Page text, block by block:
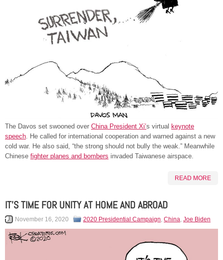
The Davos set swooned over China President Xi’s virtual keynote
speech. He called for international cooperation and warned against a new
cold war. He also said, “the strong should not bully the weak.” Meanwhile
Chinese fighter planes and bombers invaded Taiwanese airspace.
READ MORE
IT’S TIME FOR UNITY AT HOME AND ABROAD
November 16, 2020 2020 Presidential Campaign, China, Joe Biden